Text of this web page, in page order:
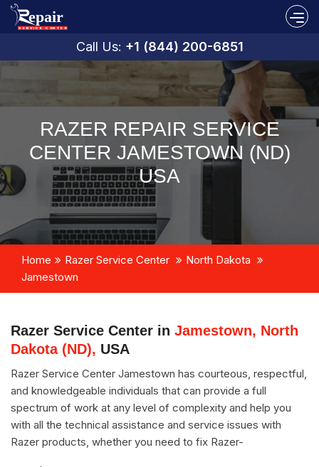
Call Us: +1 (844) 200-6851
RAZER REPAIR SERVICE
CENTER JAMESTOWN (ND)
USA
Home Razer Service Center
North Dakota
Jamestown
Razer Service Center in Jamestown, North
Dakota (ND), USA
Razer Service Center Jamestown has courteous, respectful,
and knowledgeable individuals that can provide a full
spectrum of work at any level of complexity and help you
with all the technical assistance and service issues with
Razer products, whether you need to fix Razer-